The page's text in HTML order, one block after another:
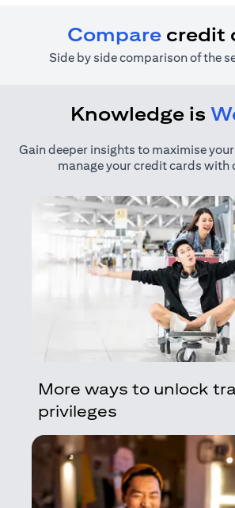
Compare credit
Side by side comparison of the
Knowledge is
Gain deeper insights to maximise
manage your credit cards with
More ways to unlock
privileges